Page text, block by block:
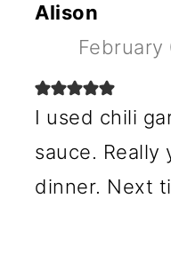
Alison
I used chili
sauce. Really
dinner. Next